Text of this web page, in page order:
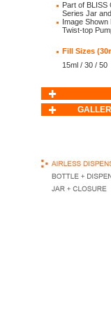
Part of BLISS
Series Jar
Image Shown
Twist-top
Fill Sizes
15ml / 30 / 50